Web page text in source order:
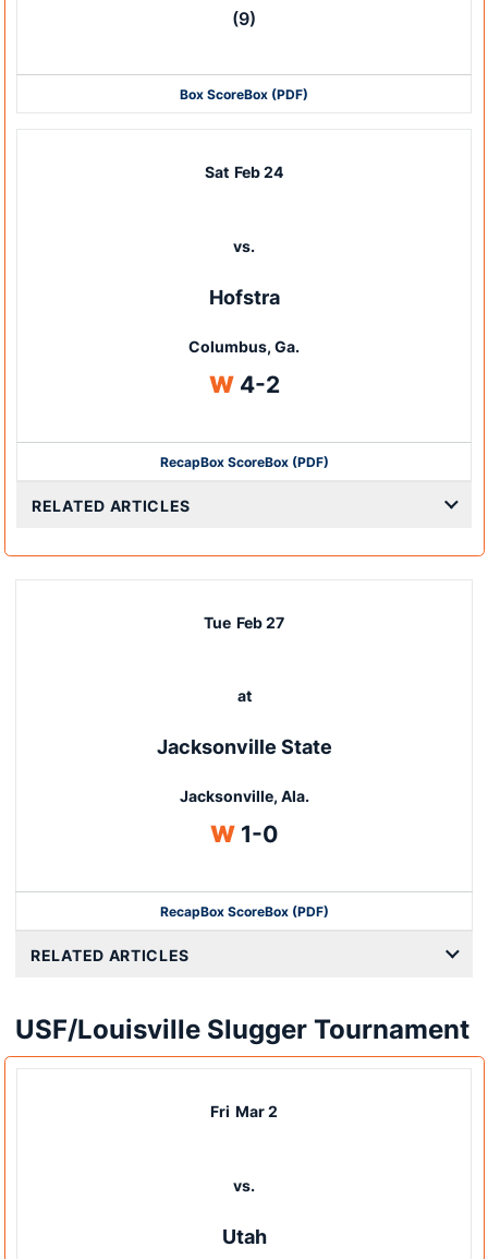
(9)
Box ScoreBox (PDF)
Sat Feb 24
vs.
Hofstra
Columbus, Ga.
WWin
4-2
RecapBox ScoreBox (PDF)
RELATED ARTICLES
Tue Feb 27
at
Jacksonville State
Jacksonville, Ala.
WWin
1-0
RecapBox ScoreBox (PDF)
RELATED ARTICLES
USF/Louisville Slugger Tournament
Fri Mar 2
vs.
Utah